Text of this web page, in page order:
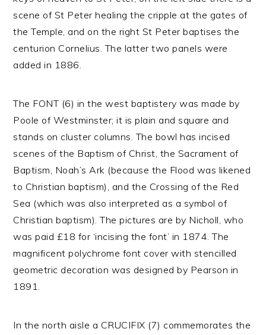
scene of St Peter healing the cripple at the gates of
the Temple, and on the right St Peter baptises the
centurion Cornelius. The latter two panels were
added in 1886.
The FONT (6) in the west baptistery was made by
Poole of Westminster; it is plain and square and
stands on cluster columns. The bowl has incised
scenes of the Baptism of Christ, the Sacrament of
Baptism, Noah’s Ark (because the Flood was likened
to Christian baptism), and the Crossing of the Red
Sea (which was also interpreted as a symbol of
Christian baptism). The pictures are by Nicholl, who
was paid £18 for ‘incising the font’ in 1874. The
magnificent polychrome font cover with stencilled
geometric decoration was designed by Pearson in
1891.
In the north aisle a CRUCIFIX (7) commemorates the